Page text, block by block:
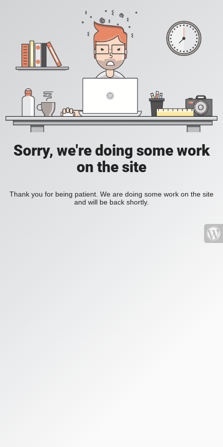
Sorry, we're doing some work
on the site
Thank you for being patient. We are doing some work on the site
and will be back shortly.